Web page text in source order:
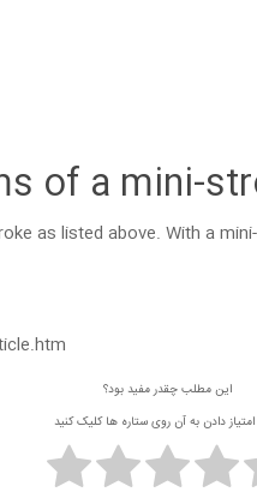
of a mini-
as listed above. With a
این مطلب چقدر مفید بود؟